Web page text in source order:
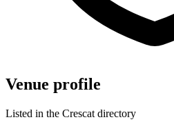
Venue profile
Listed in the Crescat directory